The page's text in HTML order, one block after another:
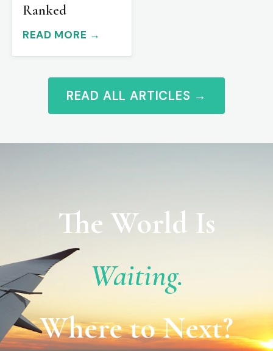
Ranked
READ MORE →
READ ALL ARTICLES →
The World Is
Waiting.
Where to Next?